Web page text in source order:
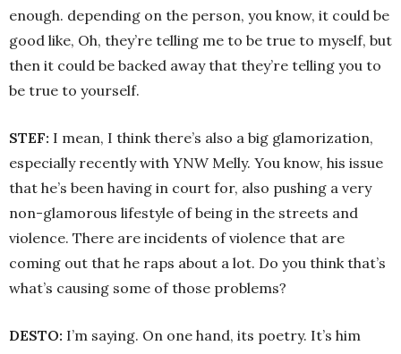
enough. depending on the person, you know, it could be
good like, Oh, they’re telling me to be true to myself, but
then it could be backed away that they’re telling you to
be true to yourself.
STEF: I mean, I think there’s also a big glamorization,
especially recently with YNW Melly. You know, his issue
that he’s been having in court for, also pushing a very
non-glamorous lifestyle of being in the streets and
violence. There are incidents of violence that are
coming out that he raps about a lot. Do you think that’s
what’s causing some of those problems?
DESTO: I’m saying. On one hand, its poetry. It’s him